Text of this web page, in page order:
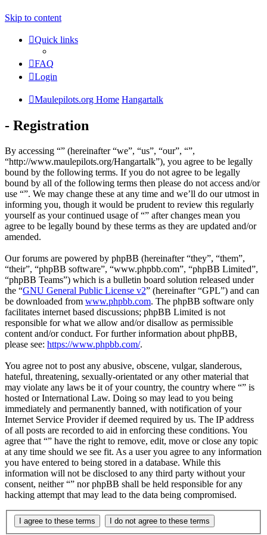
Skip to content
Quick links
FAQ
Login
Maulepilots.org Home Hangartalk
- Registration
By accessing “” (hereinafter “we”, “us”, “our”, “”,
“http://www.maulepilots.org/Hangartalk”), you agree to be legally
bound by the following terms. If you do not agree to be legally
bound by all of the following terms then please do not access and/or
use “”. We may change these at any time and we’ll do our utmost in
informing you, though it would be prudent to review this regularly
yourself as your continued usage of “” after changes mean you
agree to be legally bound by these terms as they are updated and/or
amended.
Our forums are powered by phpBB (hereinafter “they”, “them”,
“their”, “phpBB software”, “www.phpbb.com”, “phpBB Limited”,
“phpBB Teams”) which is a bulletin board solution released under
the “GNU General Public License v2” (hereinafter “GPL”) and can
be downloaded from www.phpbb.com. The phpBB software only
facilitates internet based discussions; phpBB Limited is not
responsible for what we allow and/or disallow as permissible
content and/or conduct. For further information about phpBB,
please see: https://www.phpbb.com/.
You agree not to post any abusive, obscene, vulgar, slanderous,
hateful, threatening, sexually-orientated or any other material that
may violate any laws be it of your country, the country where “” is
hosted or International Law. Doing so may lead to you being
immediately and permanently banned, with notification of your
Internet Service Provider if deemed required by us. The IP address
of all posts are recorded to aid in enforcing these conditions. You
agree that “” have the right to remove, edit, move or close any topic
at any time should we see fit. As a user you agree to any information
you have entered to being stored in a database. While this
information will not be disclosed to any third party without your
consent, neither “” nor phpBB shall be held responsible for any
hacking attempt that may lead to the data being compromised.